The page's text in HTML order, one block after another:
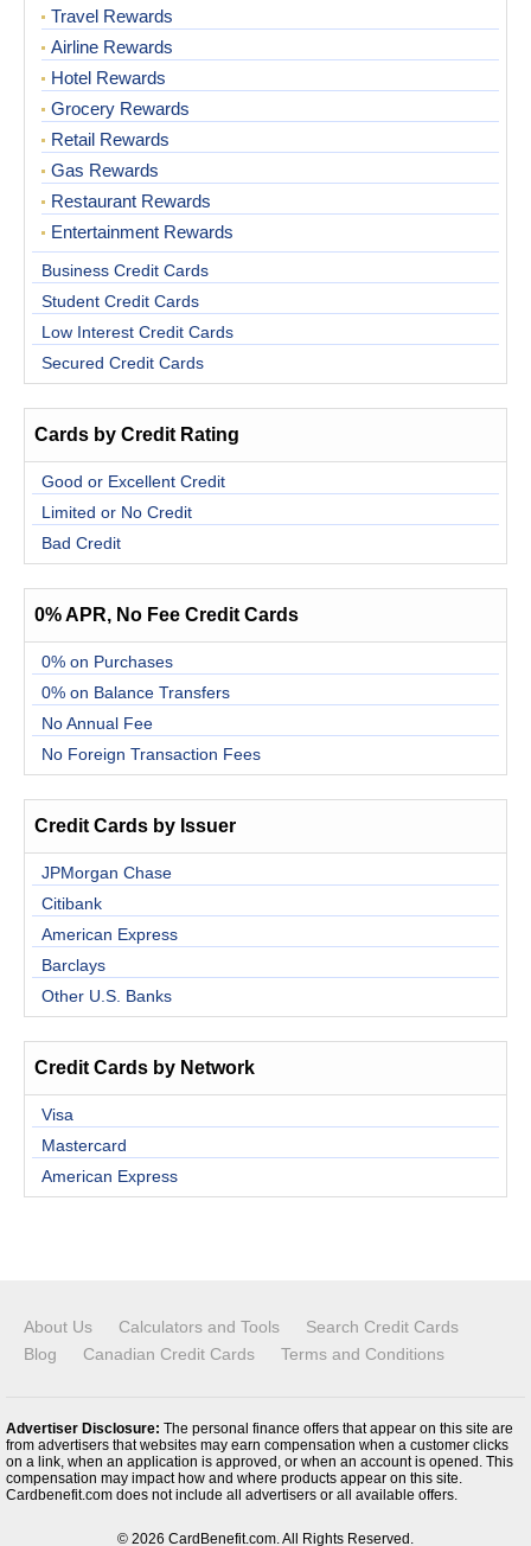
Travel Rewards
Airline Rewards
Hotel Rewards
Grocery Rewards
Retail Rewards
Gas Rewards
Restaurant Rewards
Entertainment Rewards
Business Credit Cards
Student Credit Cards
Low Interest Credit Cards
Secured Credit Cards
Cards by Credit Rating
Good or Excellent Credit
Limited or No Credit
Bad Credit
0% APR, No Fee Credit Cards
0% on Purchases
0% on Balance Transfers
No Annual Fee
No Foreign Transaction Fees
Credit Cards by Issuer
JPMorgan Chase
Citibank
American Express
Barclays
Other U.S. Banks
Credit Cards by Network
Visa
Mastercard
American Express
About Us Calculators and Tools
Search Credit Cards
Blog
Canadian Credit Cards Terms and Conditions
Advertiser Disclosure: The personal finance offers that appear on this site are
from advertisers that websites may earn compensation when a customer clicks
on a link, when an application is approved, or when an account is opened. This
compensation may impact how and where products appear on this site.
Cardbenefit.com does not include all advertisers or all available offers.
© 2026 CardBenefit.com. All Rights Reserved.